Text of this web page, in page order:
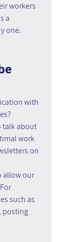
workers
a
one.
with
talk about
work
on
allow our
such as
posting